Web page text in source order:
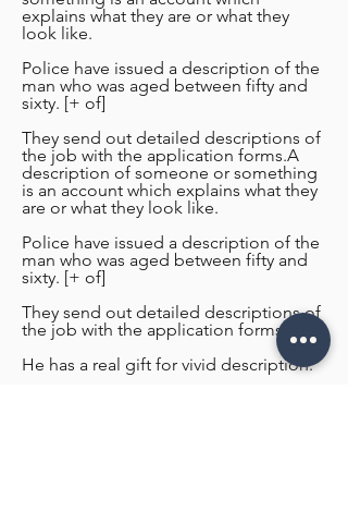
explains what they are or what they
look like.
Police have issued a description of the
man who was aged between fifty and
sixty. [+ of]
They send out detailed descriptions of
the job with the application forms.A
description of someone or something
is an account which explains what they
are or what they look like.
Police have issued a description of the
man who was aged between fifty and
sixty. [+ of]
They send out detailed descriptions of
the job with the application forms.
He has a real gift for vivid description.